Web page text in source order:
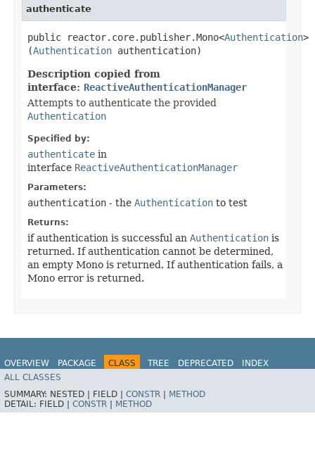
authenticate
public reactor.core.publisher.Mono<Authentication>
(Authentication authentication)
Description copied from
interface: ReactiveAuthenticationManager
Attempts to authenticate the provided
Authentication
Specified by:
authenticate in
interface ReactiveAuthenticationManager
Parameters:
authentication - the Authentication to test
Returns:
if authentication is successful an Authentication is
returned. If authentication cannot be determined,
an empty Mono is returned. If authentication fails, a
Mono error is returned.
OVERVIEW PACKAGE CLASS TREE DEPRECATED
INDEX
HELP
ALL CLASSES
SUMMARY: NESTED | FIELD | CONSTR | METHOD
DETAIL: FIELD | CONSTR | METHOD